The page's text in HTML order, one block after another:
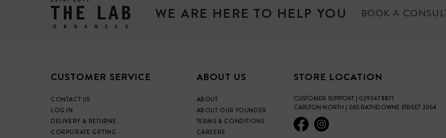
WE ARE HERE TO HELP YOU BOOK A
CUSTOMER SERVICE
CONTACT US
LOG IN
DELIVERY & RETURNS
CORPORATE GIFTING
ABOUT US
ABOUT
ABOUT OUR FOUNDER
TERMS & CONDITIONS
CAREERS
STORE LOCATION
CUSTOMER SUPPORT | 0393478871
CARLTON NORTH | 360 RATHDOWNE STREET 3054